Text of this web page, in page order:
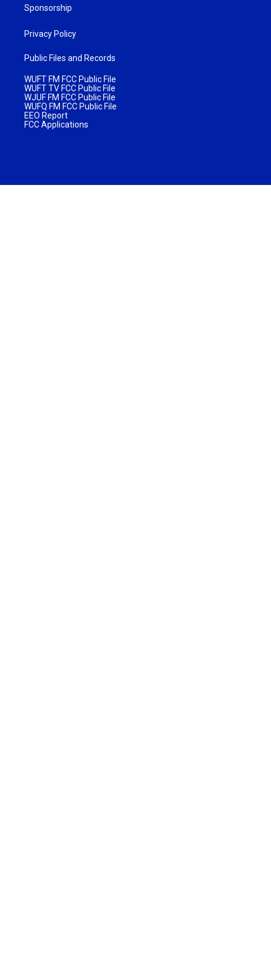
Sponsorship
Privacy Policy
Public Files and Records
WUFT FM FCC Public File
WUFT TV FCC Public File
WJUF FM FCC Public File
WUFQ FM FCC Public File
EEO Report
FCC Applications